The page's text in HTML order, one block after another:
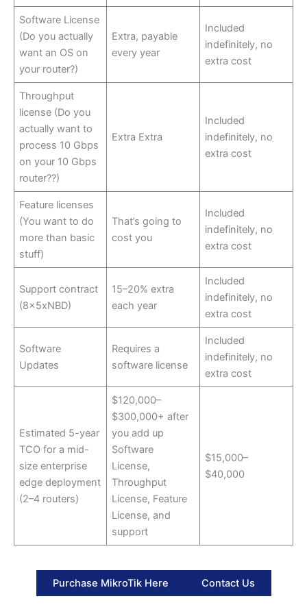
Software License
(Do you actually
want an OS on
your router?)
Extra, payable
every year
Included
indefinitely, no
extra cost
Throughput
license (Do you
actually want to
process 10 Gbps
on your 10 Gbps
router??)
Extra Extra
Included
indefinitely, no
extra cost
Feature licenses
(You want to do
more than basic
stuff)
That’s going to
cost you
Included
indefinitely, no
extra cost
Support contract
(8x5xNBD)
15–20% extra
each year
Included
indefinitely, no
extra cost
Software
Updates
Requires a
software license
Included
indefinitely, no
extra cost
Estimated 5-year
TCO for a mid-
size enterprise
edge deployment
(2–4 routers)
$120,000–
$300,000+ after
you add up
Software
License,
Throughput
License, Feature
License, and
support
$15,000–
$40,000
Purchase MikroTik Here Contact Us